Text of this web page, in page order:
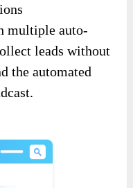
multiple auto-
leads without
the automated